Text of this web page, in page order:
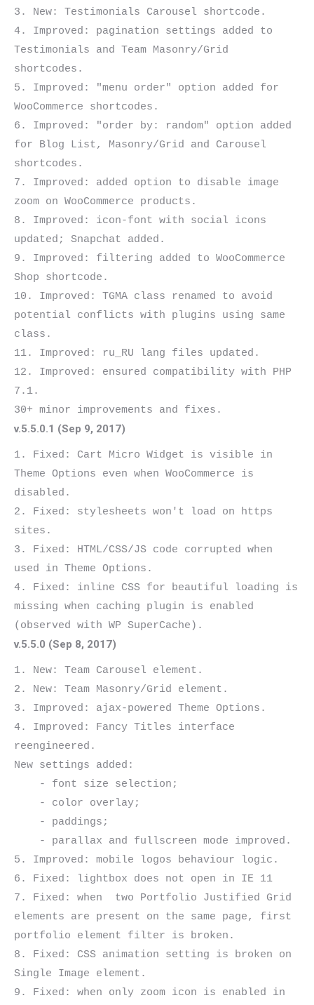
3. New: Testimonials Carousel shortcode.
4. Improved: pagination settings added to
Testimonials and Team Masonry/Grid
shortcodes.
5. Improved: "menu order" option added for
WooCommerce shortcodes.
6. Improved: "order by: random" option added
for Blog List, Masonry/Grid and Carousel
shortcodes.
7. Improved: added option to disable image
zoom on WooCommerce products.
8. Improved: icon-font with social icons
updated; Snapchat added.
9. Improved: filtering added to WooCommerce
Shop shortcode.
10. Improved: TGMA class renamed to avoid
potential conflicts with plugins using same
class.
11. Improved: ru_RU lang files updated.
12. Improved: ensured compatibility with PHP
7.1.
v.5.5.0.1 (Sep 9, 2017)
1. Fixed: Cart Micro Widget is visible in
Theme Options even when WooCommerce is
disabled.
2. Fixed: stylesheets won't load on https
sites.
3. Fixed: HTML/CSS/JS code corrupted when
used in Theme Options.
4. Fixed: inline CSS for beautiful loading is
missing when caching plugin is enabled
v.5.5.0 (Sep 8, 2017)
1. New: Team Carousel element.
2. New: Team Masonry/Grid element.
3. Improved: ajax-powered Theme Options.
4. Improved: Fancy Titles interface
reengineered.
New settings added:
5. Improved: mobile logos behaviour logic.
6. Fixed: lightbox does not open in IE 11
7. Fixed: when  two Portfolio Justified Grid
elements are present on the same page, first
portfolio element filter is broken.
8. Fixed: CSS animation setting is broken on
Single Image element.
9. Fixed: when only zoom icon is enabled in